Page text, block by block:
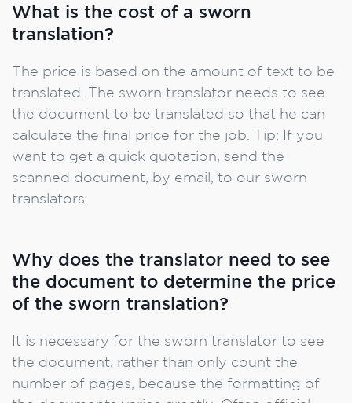
What is the cost of a sworn
translation?
The price is based on the amount of text to be
translated. The sworn translator needs to see
the document to be translated so that he can
calculate the final price for the job. Tip: If you
want to get a quick quotation, send the
scanned document, by email, to our sworn
translators.
Why does the translator need to see
the document to determine the price
of the sworn translation?
It is necessary for the sworn translator to see
the document, rather than only count the
number of pages, because the formatting of